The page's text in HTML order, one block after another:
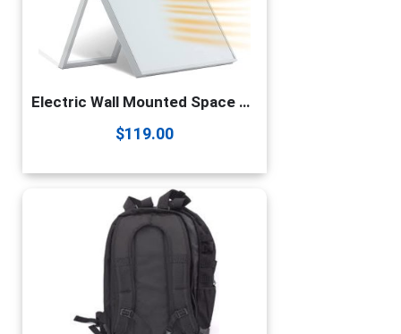
Electric Wall Mounted Space Flat Panel heater, 120V 350W Convection Heater for Indoor Use, Portable with Back Stand – Ideal for 110 Sq Ft Room, Energy Efficient- Overheat Protection
$119.00